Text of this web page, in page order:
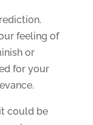
feeling of
or
for your
could be